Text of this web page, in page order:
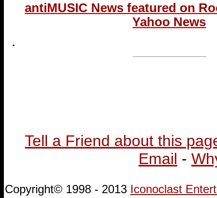
antiMUSIC News featured on
Yahoo News
.
Tell a Friend about this
Email -
Copyright© 1998 - 2013 Iconoclast